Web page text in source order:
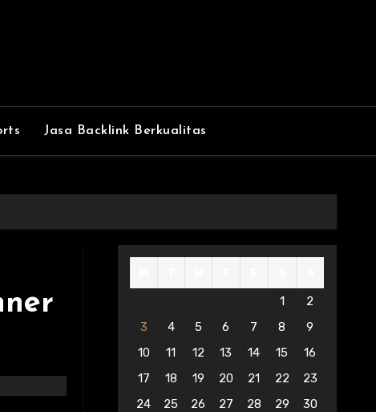
Jasa Backlink Berkualitas
1
2
3
4 5 6 7 8
9
10
11 12 13 14 15
16
17
18 19 20 21 22
23
24
25 26 27 28 29
30